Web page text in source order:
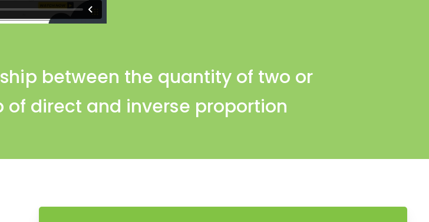
between the quantity of two or
direct and inverse proportion